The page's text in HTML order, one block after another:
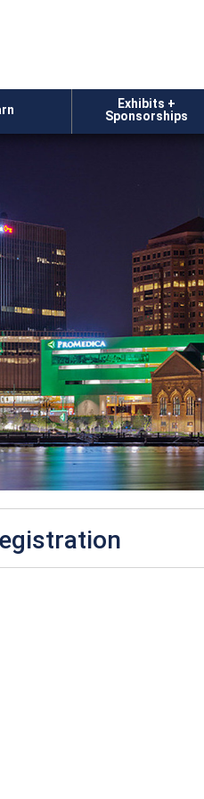
Exhibits +
Sponsorships